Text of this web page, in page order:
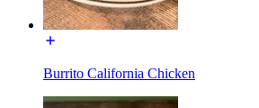
Burrito California Chicken